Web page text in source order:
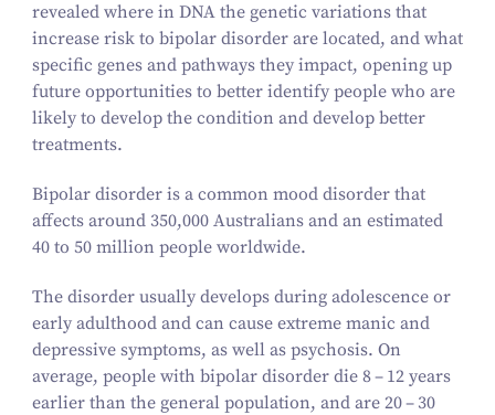
revealed where in DNA the genetic variations that
increase risk to bipolar disorder are located, and what
specific genes and pathways they impact, opening up
future opportunities to better identify people who are
likely to develop the condition and develop better
treatments.
Bipolar disorder is a common mood disorder that
affects around 350,000Australians and an estimated
40to 50million people worldwide.
The disorder usually develops during adolescence or
early adulthood and can cause extreme manic and
depressive symptoms, as well as psychosis. On
average, people with bipolar disorder die 8– 12years
earlier than the general population, and are 20– 30